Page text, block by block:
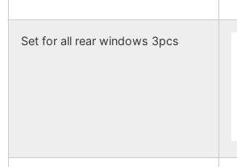
Set for all rear windows 3pcs